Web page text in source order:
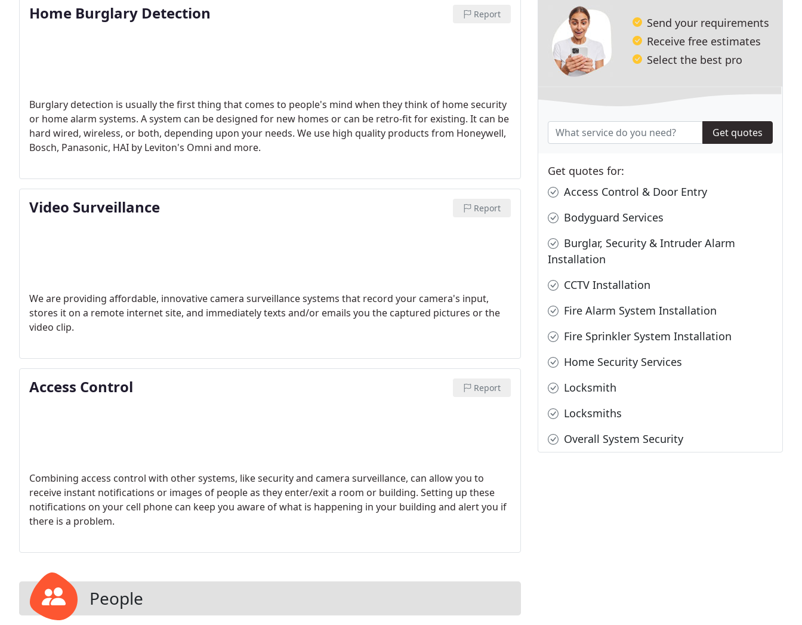
Home Burglary Detection Report
Burglary detection is usually the first thing that comes to people's mind when they think of home security
or home alarm systems. A system can be designed for new homes or can be retro-fit for existing. It can be
hard wired, wireless, or both, depending upon your needs. We use high quality products from Honeywell,
Bosch, Panasonic, HAI by Leviton's Omni and more.
Video Surveillance Report
We are providing affordable, innovative camera surveillance systems that record your camera's input,
stores it on a remote internet site, and immediately texts and/or emails you the captured pictures or the
video clip.
Access Control Report
Combining access control with other systems, like security and camera surveillance, can allow you to
receive instant notifications or images of people as they enter/exit a room or building. Setting up these
notifications on your cell phone can keep you aware of what is happening in your building and alert you if
there is a problem.
People
Send your requirements
Receive free estimates
Select the best pro
Get quotes
Get quotes for:
Access Control & Door Entry
Bodyguard Services
Burglar, Security & Intruder Alarm
Installation
CCTV Installation
Fire Alarm System Installation
Fire Sprinkler System Installation
Home Security Services
Locksmith
Locksmiths
Overall System Security